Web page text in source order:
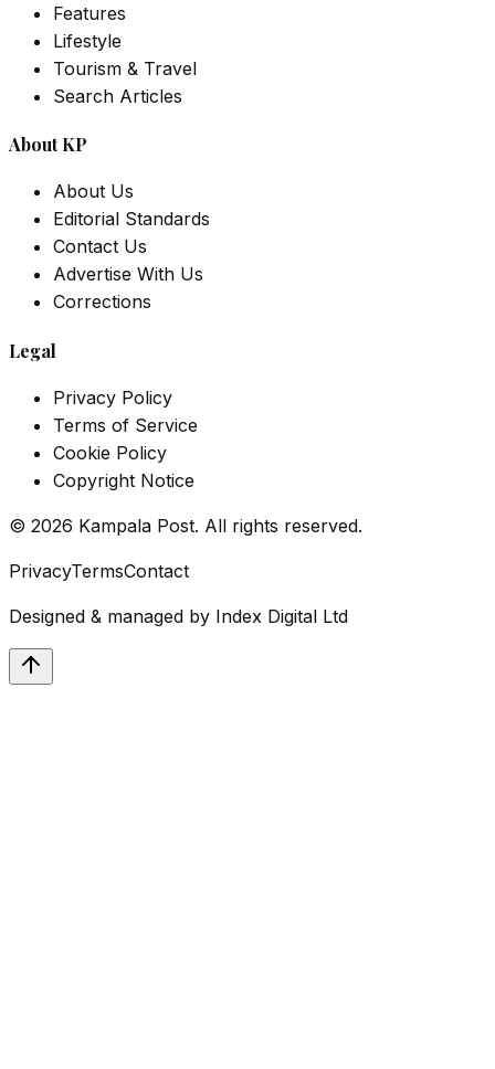
Features
Lifestyle
Tourism & Travel
Search Articles
About KP
About Us
Editorial Standards
Contact Us
Advertise With Us
Corrections
Legal
Privacy Policy
Terms of Service
Cookie Policy
Copyright Notice
© 2026 Kampala Post. All rights reserved.
PrivacyTermsContact
Designed & managed by Index Digital Ltd